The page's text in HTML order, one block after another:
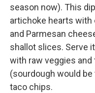
season now). This
artichoke hearts with
and Parmesan
shallot slices. Serve
with raw veggies
(sourdough would
taco chips.